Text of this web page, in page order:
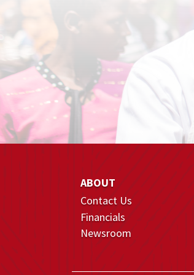
ABOUT
Contact Us
Financials
Newsroom